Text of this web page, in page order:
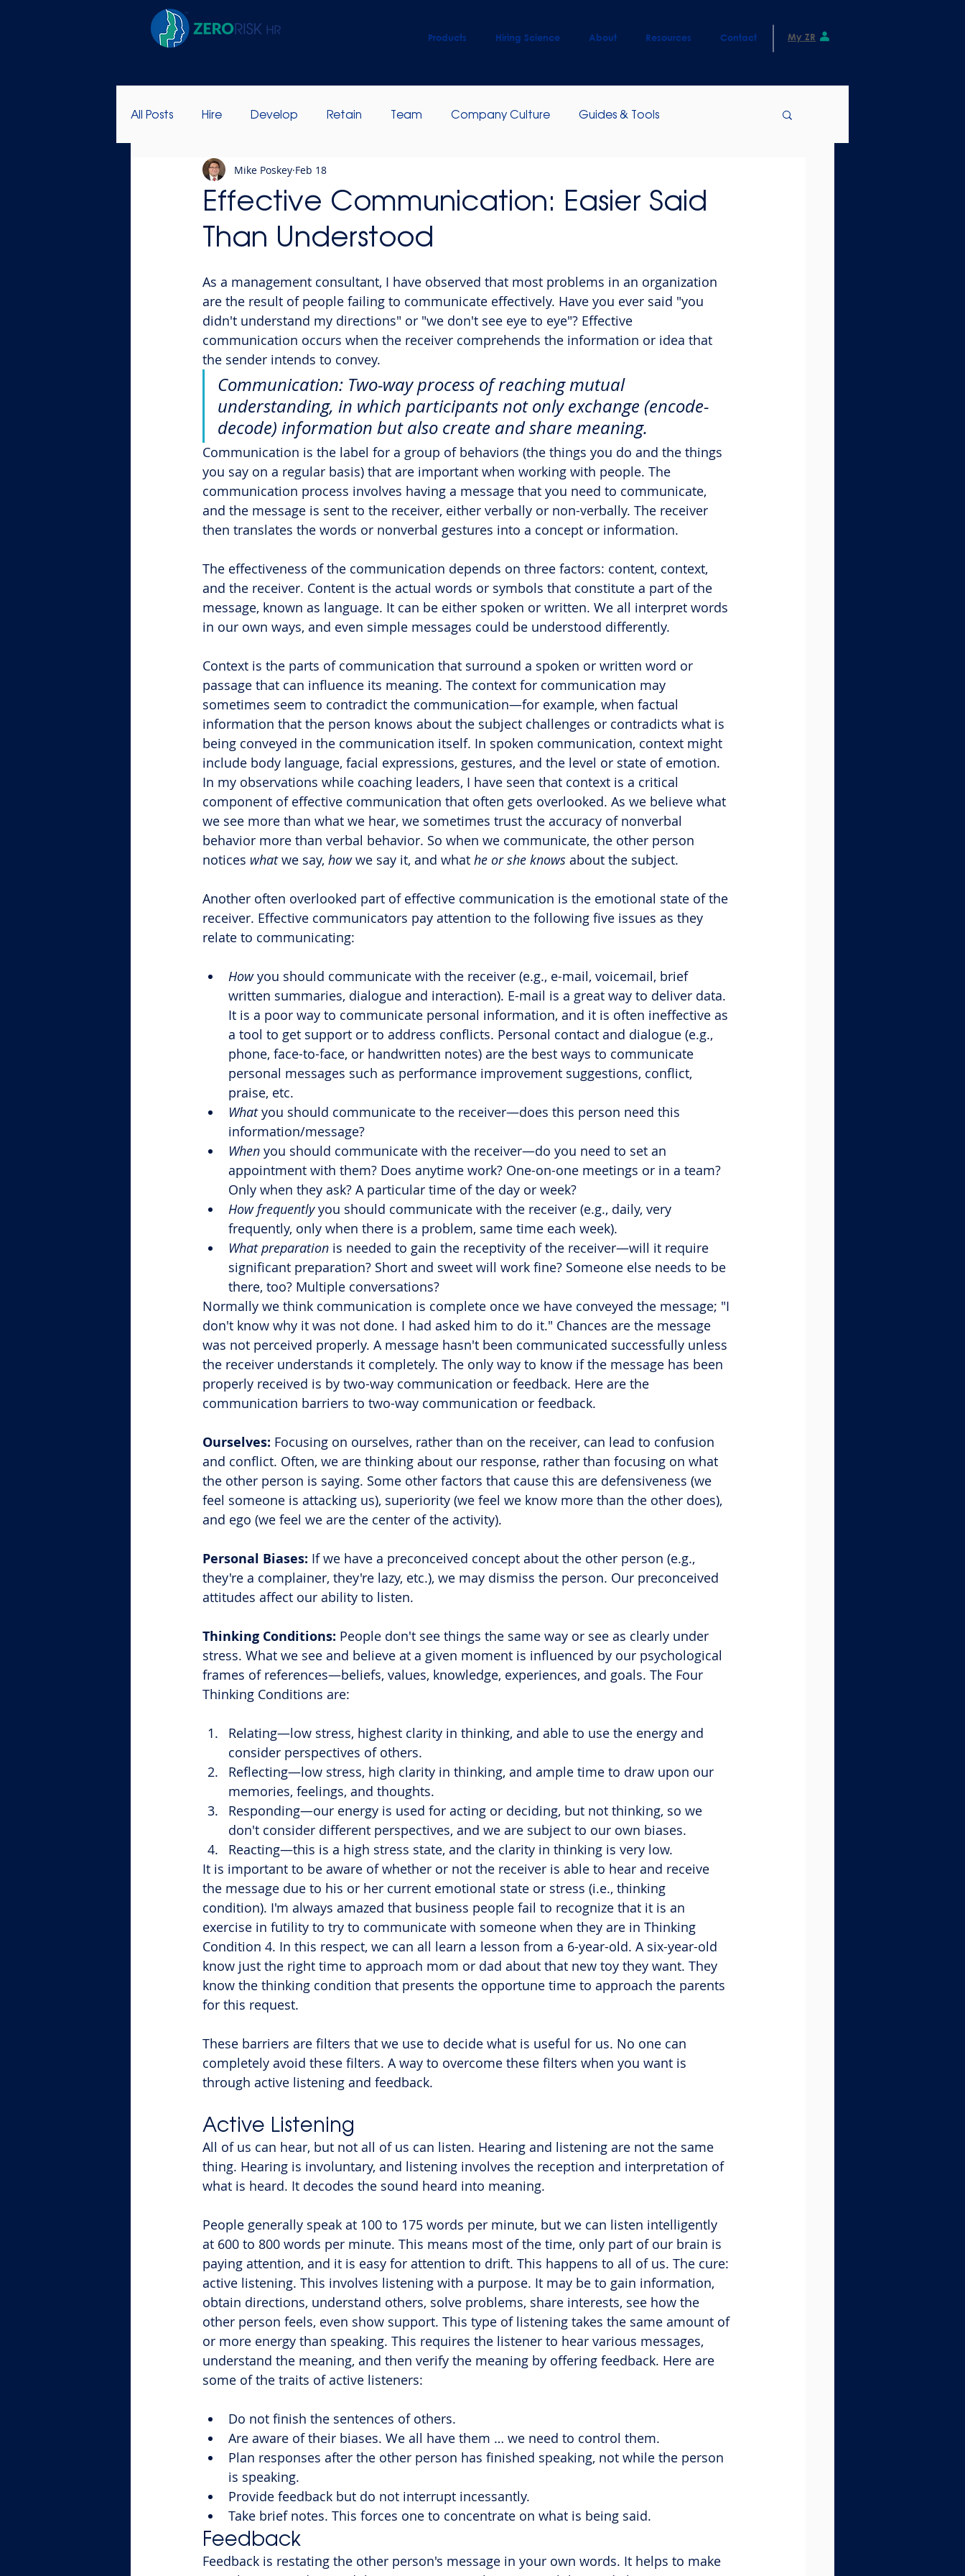
Products Hiring Science About Resources Contact My ZR
All Posts Hire Develop Retain Team Company Culture Guides & Tools
Success Stories Leadership Development
Effective Communication: Easier Said
Than Understood
Mike Poskey Feb 18
As a management consultant, I have observed that most problems in an organization
are the result of people failing to communicate effectively. Have you ever said "you
didn't understand my directions" or "we don't see eye to eye"? Effective
communication occurs when the receiver comprehends the information or idea that
the sender intends to convey.
Communication: Two-way process of reaching mutual
understanding, in which participants not only exchange (encode-
decode) information but also create and share meaning.
Communication is the label for a group of behaviors (the things you do and the things
you say on a regular basis) that are important when working with people. The
communication process involves having a message that you need to communicate,
and the message is sent to the receiver, either verbally or non-verbally. The receiver
then translates the words or nonverbal gestures into a concept or information.
The effectiveness of the communication depends on three factors: content, context,
and the receiver. Content is the actual words or symbols that constitute a part of the
message, known as language. It can be either spoken or written. We all interpret words
in our own ways, and even simple messages could be understood differently.
Context is the parts of communication that surround a spoken or written word or
passage that can influence its meaning. The context for communication may
sometimes seem to contradict the communication—for example, when factual
information that the person knows about the subject challenges or contradicts what is
being conveyed in the communication itself. In spoken communication, context might
include body language, facial expressions, gestures, and the level or state of emotion.
In my observations while coaching leaders, I have seen that context is a critical
component of effective communication that often gets overlooked. As we believe what
we see more than what we hear, we sometimes trust the accuracy of nonverbal
behavior more than verbal behavior. So when we communicate, the other person
notices what we say, how we say it, and what he or she knows about the subject.
Another often overlooked part of effective communication is the emotional state of the
receiver. Effective communicators pay attention to the following five issues as they
relate to communicating:
How you should communicate with the receiver (e.g., e-mail, voicemail, brief
written summaries, dialogue and interaction). E-mail is a great way to deliver data.
It is a poor way to communicate personal information, and it is often ineffective as
a tool to get support or to address conflicts. Personal contact and dialogue (e.g.,
phone, face-to-face, or handwritten notes) are the best ways to communicate
personal messages such as performance improvement suggestions, conflict,
praise, etc.
What you should communicate to the receiver—does this person need this
information/message?
When you should communicate with the receiver—do you need to set an
appointment with them? Does anytime work? One-on-one meetings or in a team?
Only when they ask? A particular time of the day or week?
How frequently you should communicate with the receiver (e.g., daily, very
frequently, only when there is a problem, same time each week).
What preparation is needed to gain the receptivity of the receiver—will it require
significant preparation? Short and sweet will work fine? Someone else needs to be
there, too? Multiple conversations?
Normally we think communication is complete once we have conveyed the message; "I
don't know why it was not done. I had asked him to do it." Chances are the message
was not perceived properly. A message hasn't been communicated successfully unless
the receiver understands it completely. The only way to know if the message has been
properly received is by two-way communication or feedback. Here are the
communication barriers to two-way communication or feedback.
Ourselves: Focusing on ourselves, rather than on the receiver, can lead to confusion
and conflict. Often, we are thinking about our response, rather than focusing on what
the other person is saying. Some other factors that cause this are defensiveness (we
feel someone is attacking us), superiority (we feel we know more than the other does),
and ego (we feel we are the center of the activity).
Personal Biases: If we have a preconceived concept about the other person (e.g.,
they're a complainer, they're lazy, etc.), we may dismiss the person. Our preconceived
attitudes affect our ability to listen.
Thinking Conditions: People don't see things the same way or see as clearly under
stress. What we see and believe at a given moment is influenced by our psychological
frames of references—beliefs, values, knowledge, experiences, and goals. The Four
Thinking Conditions are:
Relating—low stress, highest clarity in thinking, and able to use the energy and
consider perspectives of others.
Reflecting—low stress, high clarity in thinking, and ample time to draw upon our
memories, feelings, and thoughts.
Responding—our energy is used for acting or deciding, but not thinking, so we
don't consider different perspectives, and we are subject to our own biases.
Reacting—this is a high stress state, and the clarity in thinking is very low.
It is important to be aware of whether or not the receiver is able to hear and receive
the message due to his or her current emotional state or stress (i.e., thinking
condition). I'm always amazed that business people fail to recognize that it is an
exercise in futility to try to communicate with someone when they are in Thinking
Condition 4. In this respect, we can all learn a lesson from a 6-year-old. A six-year-old
know just the right time to approach mom or dad about that new toy they want. They
know the thinking condition that presents the opportune time to approach the parents
for this request.
These barriers are filters that we use to decide what is useful for us. No one can
completely avoid these filters. A way to overcome these filters when you want is
through active listening and feedback.
Active Listening
All of us can hear, but not all of us can listen. Hearing and listening are not the same
thing. Hearing is involuntary, and listening involves the reception and interpretation of
what is heard. It decodes the sound heard into meaning.
People generally speak at 100 to 175 words per minute, but we can listen intelligently
at 600 to 800 words per minute. This means most of the time, only part of our brain is
paying attention, and it is easy for attention to drift. This happens to all of us. The cure:
active listening. This involves listening with a purpose. It may be to gain information,
obtain directions, understand others, solve problems, share interests, see how the
other person feels, even show support. This type of listening takes the same amount of
or more energy than speaking. This requires the listener to hear various messages,
understand the meaning, and then verify the meaning by offering feedback. Here are
some of the traits of active listeners:
Do not finish the sentences of others.
Are aware of their biases. We all have them … we need to control them.
Plan responses after the other person has finished speaking, not while the person
is speaking.
Provide feedback but do not interrupt incessantly.
Take brief notes. This forces one to concentrate on what is being said.
Feedback
Feedback is restating the other person's message in your own words. It helps to make